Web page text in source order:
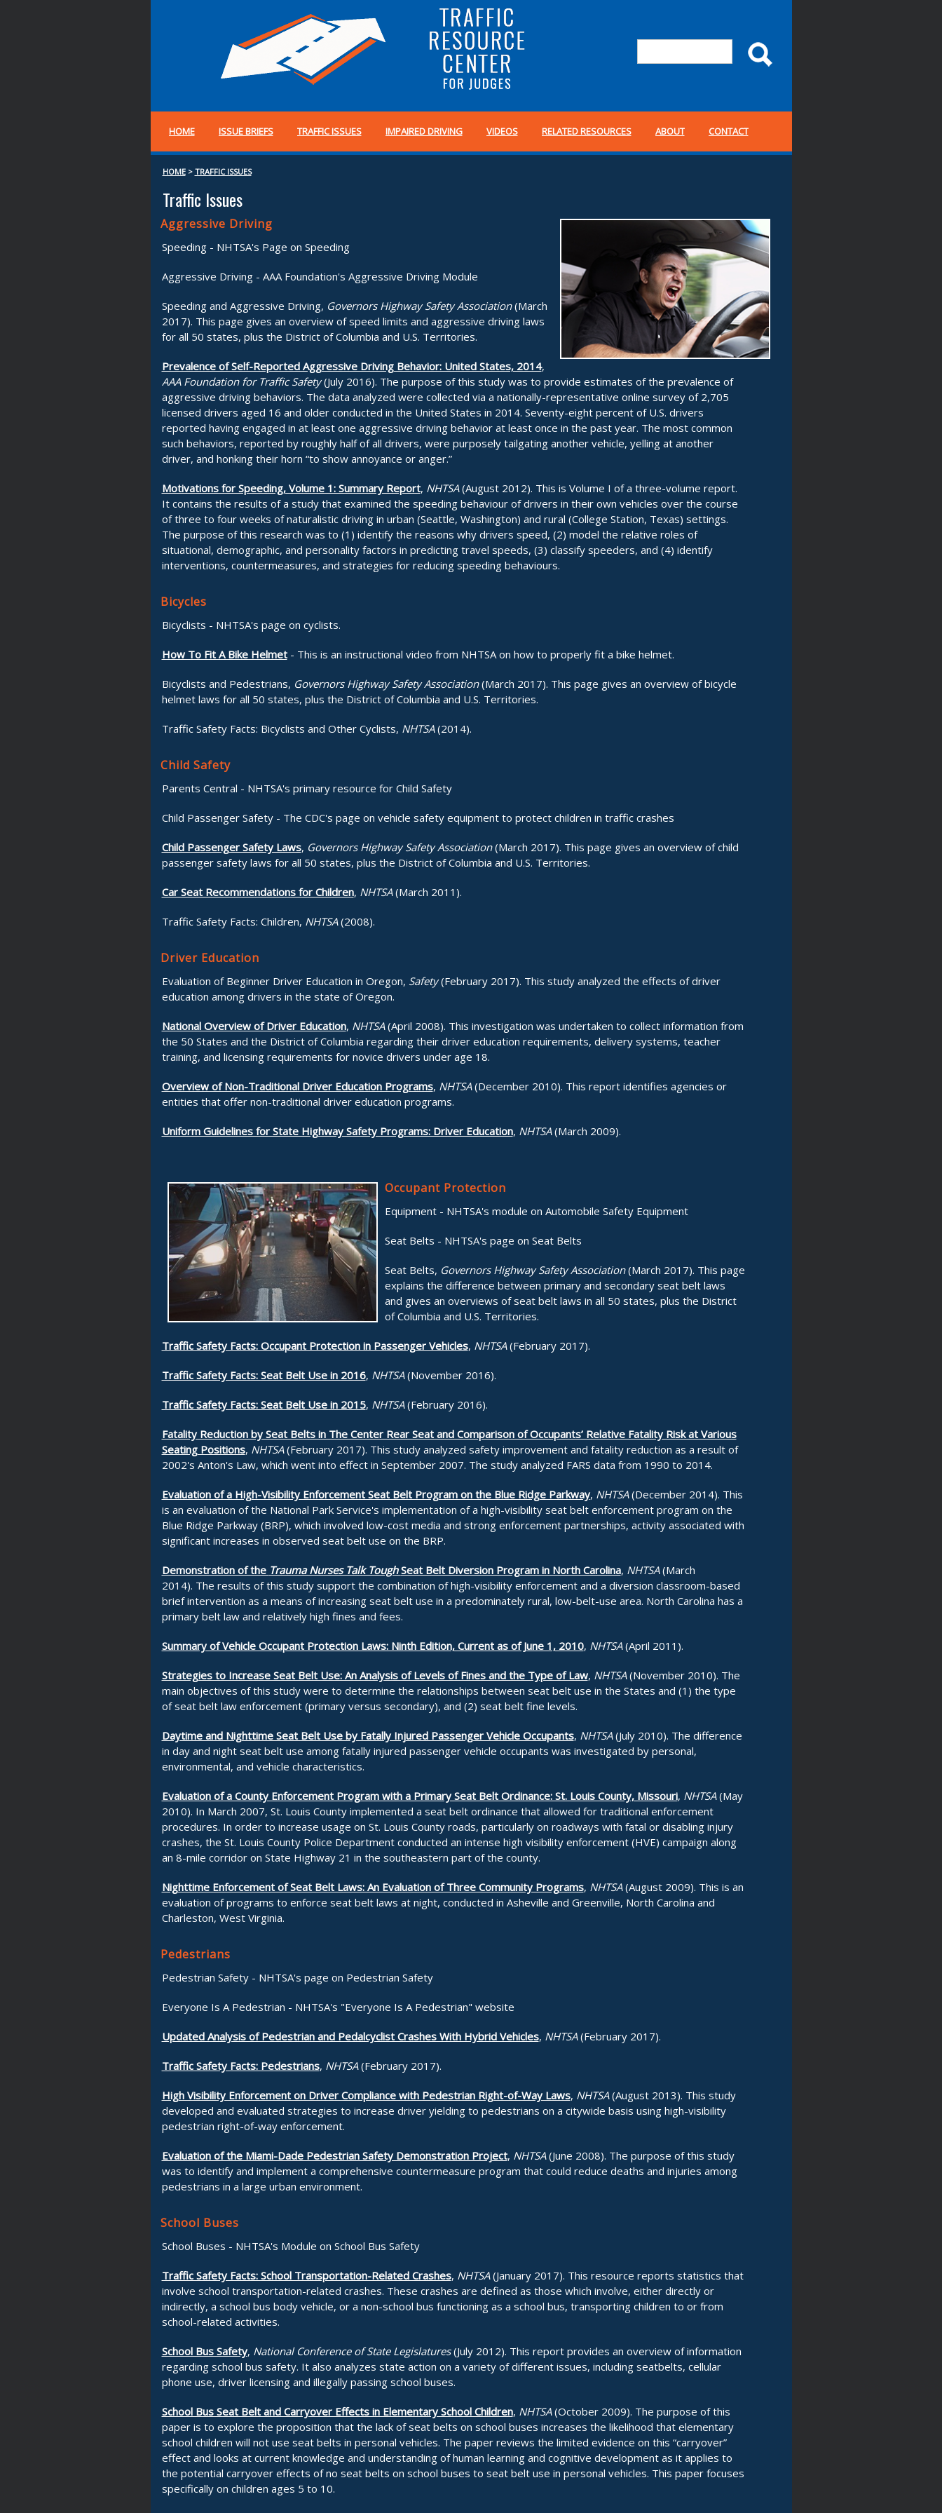
HOME ISSUE BRIEFS TRAFFIC ISSUES IMPAIRED DRIVING VIDEOS RELATED RESOURCES ABOUT CONTACT
HOME > TRAFFIC ISSUES
Traffic Issues
Aggressive Driving
Speeding - NHTSA's Page on Speeding
Aggressive Driving - AAA Foundation's Aggressive Driving Module
Speeding and Aggressive Driving, Governors Highway Safety Association(March
2017). This page gives an overview of speed limits and aggressive driving laws
for all 50 states, plus the District of Columbia and U.S. Territories.
Prevalence of Self-Reported Aggressive Driving Behavior: United States, 2014,
AAA Foundation for Traffic Safety(July 2016). The purpose of this study was to provide estimates of the prevalence of
aggressive driving behaviors. The data analyzed were collected via a nationally-representative online survey of 2,705
licensed drivers aged 16 and older conducted in the United States in 2014. Seventy-eight percent of U.S. drivers
reported having engaged in at least one aggressive driving behavior at least once in the past year. The most common
such behaviors, reported by roughly half of all drivers, were purposely tailgating another vehicle, yelling at another
driver, and honking their horn “to show annoyance or anger.”
Motivations for Speeding, Volume 1: Summary Report, NHTSA(August 2012). This is Volume I of a three-volume report.
It contains the results of a study that examined the speeding behaviour of drivers in their own vehicles over the course
of three to four weeks of naturalistic driving in urban (Seattle, Washington) and rural (College Station, Texas) settings.
The purpose of this research was to (1) identify the reasons why drivers speed, (2) model the relative roles of
situational, demographic, and personality factors in predicting travel speeds, (3) classify speeders, and (4) identify
interventions, countermeasures, and strategies for reducing speeding behaviours.
Bicycles
Bicyclists - NHTSA's page on cyclists.
How To Fit A Bike Helmet- This is an instructional video from NHTSA on how to properly fit a bike helmet.
Bicyclists and Pedestrians, Governors Highway Safety Association(March 2017). This page gives an overview of bicycle
helmet laws for all 50 states, plus the District of Columbia and U.S. Territories.
Traffic Safety Facts: Bicyclists and Other Cyclists, NHTSA(2014).
Child Safety
Parents Central - NHTSA's primary resource for Child Safety
Child Passenger Safety - The CDC's page on vehicle safety equipment to protect children in traffic crashes
Child Passenger Safety Laws, Governors Highway Safety Association(March 2017). This page gives an overview of child
passenger safety laws for all 50 states, plus the District of Columbia and U.S. Territories.
Car Seat Recommendations for Children, NHTSA(March 2011).
Traffic Safety Facts: Children, NHTSA(2008).
Driver Education
Evaluation of Beginner Driver Education in Oregon, Safety(February 2017). This study analyzed the effects of driver
education among drivers in the state of Oregon.
National Overview of Driver Education, NHTSA(April 2008). This investigation was undertaken to collect information from
the 50 States and the District of Columbia regarding their driver education requirements, delivery systems, teacher
training, and licensing requirements for novice drivers under age 18.
Overview of Non-Traditional Driver Education Programs, NHTSA(December 2010). This report identifies agencies or
entities that offer non-traditional driver education programs.
Uniform Guidelines for State Highway Safety Programs: Driver Education, NHTSA(March 2009).
Occupant Protection
Equipment - NHTSA's module on Automobile Safety Equipment
Seat Belts - NHTSA's page on Seat Belts
Seat Belts, Governors Highway Safety Association(March 2017). This page
explains the difference between primary and secondary seat belt laws
and gives an overviews of seat belt laws in all 50 states, plus the District
of Columbia and U.S. Territories.
Traffic Safety Facts: Occupant Protection in Passenger Vehicles, NHTSA(February 2017).
Traffic Safety Facts: Seat Belt Use in 2016, NHTSA(November 2016).
Traffic Safety Facts: Seat Belt Use in 2015, NHTSA(February 2016).
Fatality Reduction by Seat Belts in The Center Rear Seat and Comparison of Occupants’ Relative Fatality Risk at Various
Seating Positions, NHTSA(February 2017). This study analyzed safety improvement and fatality reduction as a result of
2002's Anton's Law, which went into effect in September 2007. The study analyzed FARS data from 1990 to 2014.
Evaluation of a High-Visibility Enforcement Seat Belt Program on the Blue Ridge Parkway, NHTSA(December 2014). This
is an evaluation of the National Park Service's implementation of a high-visibility seat belt enforcement program on the
Blue Ridge Parkway (BRP), which involved low-cost media and strong enforcement partnerships, activity associated with
significant increases in observed seat belt use on the BRP.
Demonstration of the Trauma Nurses Talk ToughSeat Belt Diversion Program in North Carolina, NHTSA(March
2014). The results of this study support the combination of high-visibility enforcement and a diversion classroom-based
brief intervention as a means of increasing seat belt use in a predominately rural, low-belt-use area. North Carolina has a
primary belt law and relatively high fines and fees.
Summary of Vehicle Occupant Protection Laws: Ninth Edition, Current as of June 1, 2010, NHTSA(April 2011).
Strategies to Increase Seat Belt Use: An Analysis of Levels of Fines and the Type of Law, NHTSA(November 2010). The
main objectives of this study were to determine the relationships between seat belt use in the States and (1) the type
of seat belt law enforcement (primary versus secondary), and (2) seat belt fine levels.
Daytime and Nighttime Seat Belt Use by Fatally Injured Passenger Vehicle Occupants, NHTSA(July 2010). The difference
in day and night seat belt use among fatally injured passenger vehicle occupants was investigated by personal,
environmental, and vehicle characteristics.
Evaluation of a County Enforcement Program with a Primary Seat Belt Ordinance: St. Louis County, Missouri, NHTSA(May
2010). In March 2007, St. Louis County implemented a seat belt ordinance that allowed for traditional enforcement
procedures. In order to increase usage on St. Louis County roads, particularly on roadways with fatal or disabling injury
crashes, the St. Louis County Police Department conducted an intense high visibility enforcement (HVE) campaign along
an 8-mile corridor on State Highway 21 in the southeastern part of the county.
Nighttime Enforcement of Seat Belt Laws: An Evaluation of Three Community Programs, NHTSA(August 2009). This is an
evaluation of programs to enforce seat belt laws at night, conducted in Asheville and Greenville, North Carolina and
Charleston, West Virginia.
Pedestrians
Pedestrian Safety - NHTSA's page on Pedestrian Safety
Everyone Is A Pedestrian - NHTSA's "Everyone Is A Pedestrian" website
Updated Analysis of Pedestrian and Pedalcyclist Crashes With Hybrid Vehicles, NHTSA(February 2017).
Traffic Safety Facts: Pedestrians, NHTSA(February 2017).
High Visibility Enforcement on Driver Compliance with Pedestrian Right-of-Way Laws, NHTSA(August 2013). This study
developed and evaluated strategies to increase driver yielding to pedestrians on a citywide basis using high-visibility
pedestrian right-of-way enforcement.
Evaluation of the Miami-Dade Pedestrian Safety Demonstration Project, NHTSA(June 2008). The purpose of this study
was to identify and implement a comprehensive countermeasure program that could reduce deaths and injuries among
pedestrians in a large urban environment.
School Buses
School Buses - NHTSA's Module on School Bus Safety
Traffic Safety Facts: School Transportation-Related Crashes, NHTSA(January 2017). This resource reports statistics that
involve school transportation-related crashes. These crashes are defined as those which involve, either directly or
indirectly, a school bus body vehicle, or a non-school bus functioning as a school bus, transporting children to or from
school-related activities.
School Bus Safety, National Conference of State Legislatures(July 2012). This report provides an overview of information
regarding school bus safety. It also analyzes state action on a variety of different issues, including seatbelts, cellular
phone use, driver licensing and illegally passing school buses.
School Bus Seat Belt and Carryover Effects in Elementary School Children, NHTSA(October 2009). The purpose of this
paper is to explore the proposition that the lack of seat belts on school buses increases the likelihood that elementary
school children will not use seat belts in personal vehicles. The paper reviews the limited evidence on this “carryover”
effect and looks at current knowledge and understanding of human learning and cognitive development as it applies to
the potential carryover effects of no seat belts on school buses to seat belt use in personal vehicles. This paper focuses
specifically on children ages 5 to 10.